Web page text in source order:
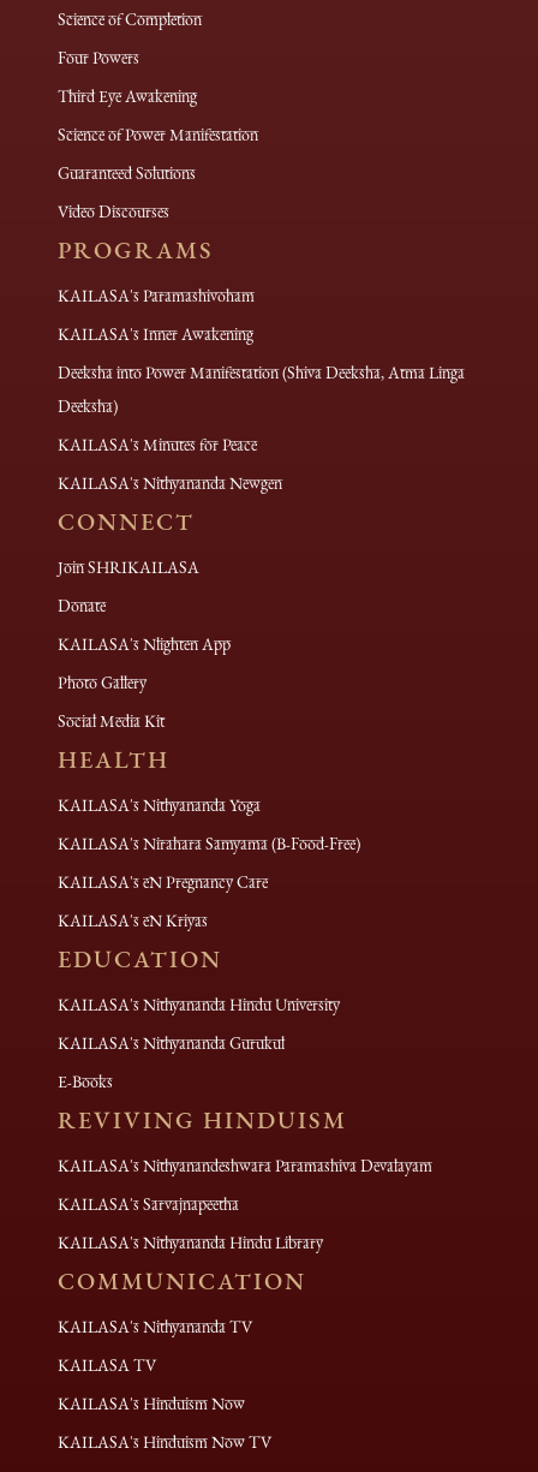
Science of Completion
Four Powers
Third Eye Awakening
Science of Power Manifestation
Guaranteed Solutions
Video Discourses
PROGRAMS
KAILASA's Paramashivoham
KAILASA's Inner Awakening
Deeksha into Power Manifestation (Shiva Deeksha, Atma Linga
Deeksha)
KAILASA's Minutes for Peace
KAILASA's Nithyananda Newgen
CONNECT
Join SHRIKAILASA
Donate
KAILASA's Nlighten App
Photo Gallery
Social Media Kit
HEALTH
KAILASA's Nithyananda Yoga
KAILASA's Nirahara Samyama (B-Food-Free)
KAILASA's eN Pregnancy Care
KAILASA's eN Kriyas
EDUCATION
KAILASA's Nithyananda Hindu University
KAILASA's Nithyananda Gurukul
E-Books
REVIVING HINDUISM
KAILASA's Nithyanandeshwara Paramashiva Devalayam
KAILASA's Sarvajnapeetha
KAILASA's Nithyananda Hindu Library
COMMUNICATION
KAILASA's Nithyananda TV
KAILASA TV
KAILASA's Hinduism Now
KAILASA's Hinduism Now TV